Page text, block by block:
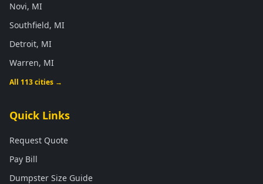
Novi, MI
Southfield, MI
Detroit, MI
Warren, MI
All 113 cities →
Quick Links
Request Quote
Pay Bill
Dumpster Size Guide